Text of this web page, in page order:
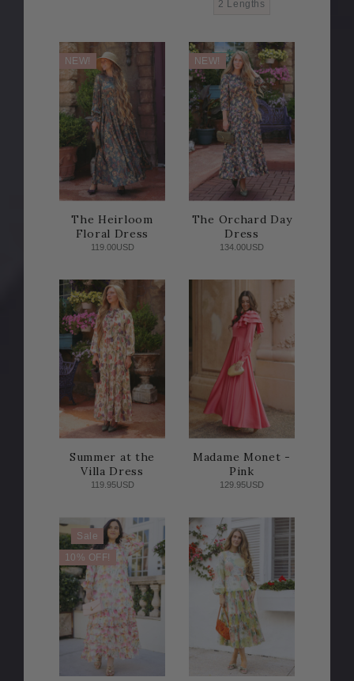
2 Lengths
NEW!
The Heirloom
Floral Dress
119.00USD
NEW!
The Orchard Day
Dress
134.00USD
Summer at the
Villa Dress
119.95USD
Madame Monet -
Pink
129.95USD
Sale
10% OFF!